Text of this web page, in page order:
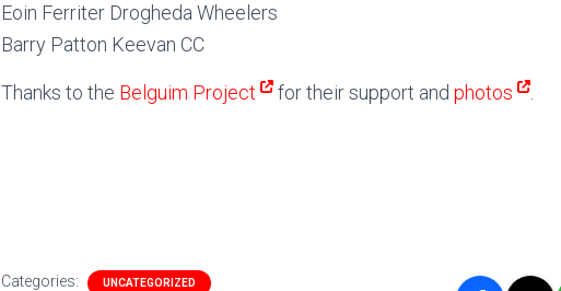
Eoin Ferriter Drogheda Wheelers
Barry Patton Keevan CC
Thanks to the Belguim Project for their support and photos
Categories: UNCATEGORIZED